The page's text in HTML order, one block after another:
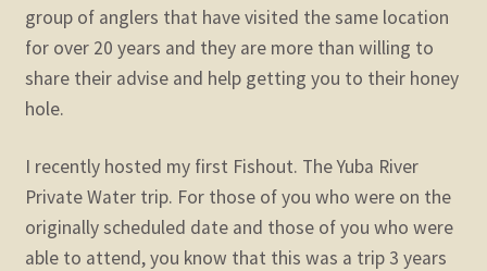
group of anglers that have visited the same location
for over 20 years and they are more than willing to
share their advise and help getting you to their honey
hole.
I recently hosted my first Fishout. The Yuba River
Private Water trip. For those of you who were on the
originally scheduled date and those of you who were
able to attend, you know that this was a trip 3 years